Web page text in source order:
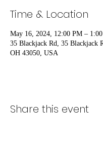
Time & Location
May 16, 2024, 12:00 PM –
35 Blackjack Rd, 35 Blackjack
OH 43050, USA
Share this event